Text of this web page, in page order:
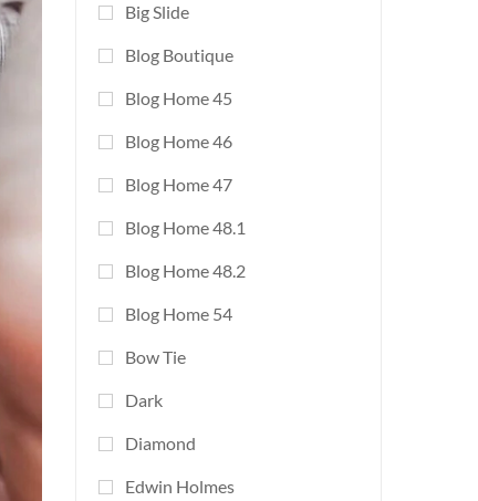
Big Slide
Blog Boutique
Blog Home 45
Blog Home 46
Blog Home 47
Blog Home 48.1
Blog Home 48.2
Blog Home 54
Bow Tie
Dark
Diamond
Edwin Holmes